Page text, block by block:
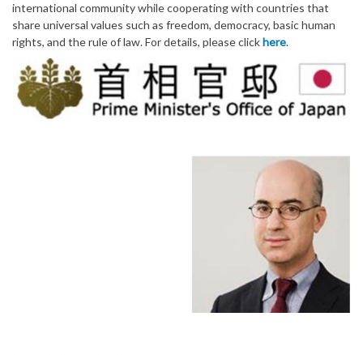
international community while cooperating with countries that
share universal values such as freedom, democracy, basic human
rights, and the rule of law. For details, please clickhere.